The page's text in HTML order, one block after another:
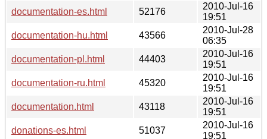
documentation-es.html
52176
2010-Jul-16
19:51
documentation-hu.html
43566
2010-Jul-28
06:35
documentation-pl.html
44403
2010-Jul-16
19:51
documentation-ru.html
45320
2010-Jul-16
19:51
documentation.html
43118
2010-Jul-16
19:51
donations-es.html
51037
2010-Jul-16
19:51